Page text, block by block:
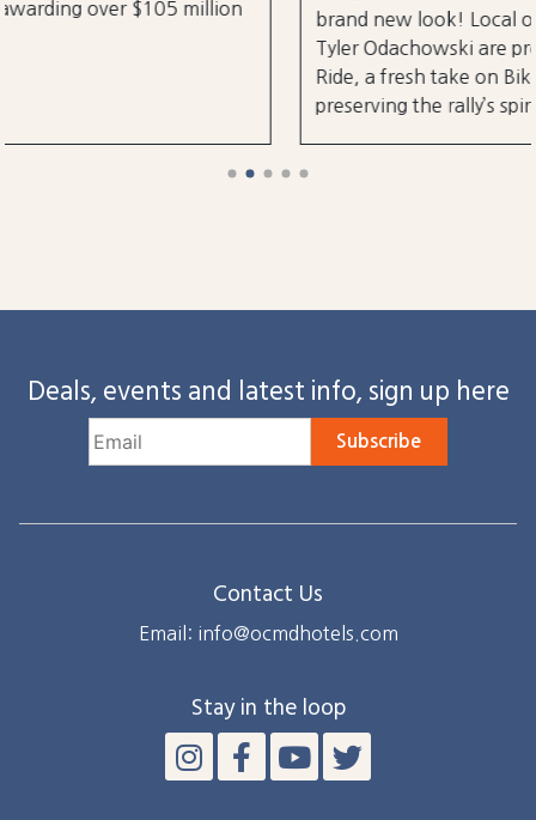
million
brand new look! Local organizers Matthew
Tyler Odachowski are proud to present OC
Ride, a fresh take on Bikefest dedicated to
preserving the rally’s spirit.
Deals, events and latest info, sign up here
Subscribe
Contact Us
Email: info@ocmdhotels.com
Stay in the loop